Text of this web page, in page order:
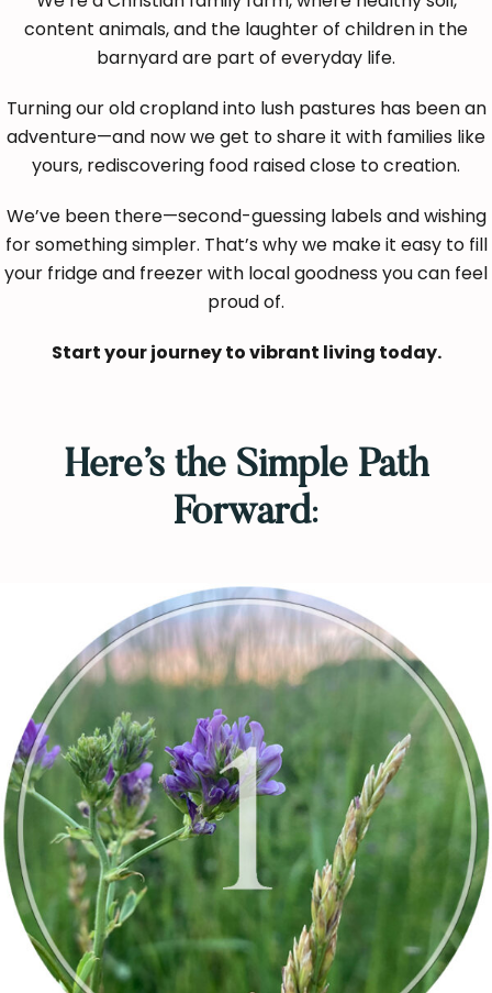
content animals, and the laughter of children in the
barnyard are part of everyday life.
Turning our old cropland into lush pastures has been an
adventure—and now we get to share it with families like
yours, rediscovering food raised close to creation.
We’ve been there—second-guessing labels and wishing
for something simpler. That’s why we make it easy to fill
your fridge and freezer with local goodness you can feel
proud of.
Start your journey to vibrant living today.
Here’s the Simple Path
Forward: